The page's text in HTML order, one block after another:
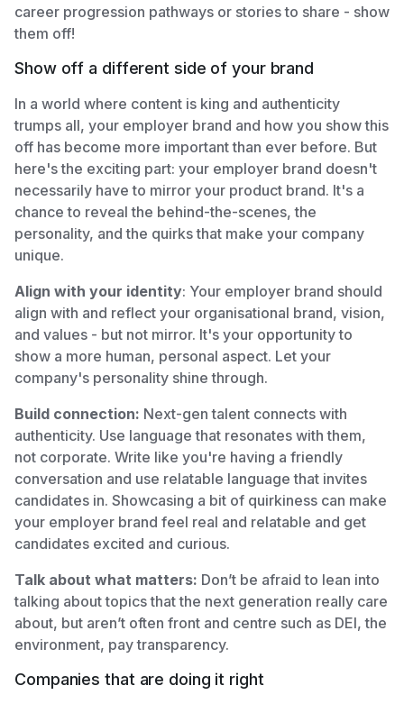
career progression pathways or stories to share - show
them off!
Show off a different side of your brand
In a world where content is king and authenticity
trumps all, your employer brand and how you show this
off has become more important than ever before. But
here's the exciting part: your employer brand doesn't
necessarily have to mirror your product brand. It's a
chance to reveal the behind-the-scenes, the
personality, and the quirks that make your company
unique.
Align with your identity: Your employer brand should
align with and reflect your organisational brand, vision,
and values - but not mirror. It's your opportunity to
show a more human, personal aspect. Let your
company's personality shine through.
Build connection: Next-gen talent connects with
authenticity. Use language that resonates with them,
not corporate. Write like you're having a friendly
conversation and use relatable language that invites
candidates in. Showcasing a bit of quirkiness can make
your employer brand feel real and relatable and get
candidates excited and curious.
Talk about what matters: Don’t be afraid to lean into
talking about topics that the next generation really care
about, but aren’t often front and centre such as DEI, the
environment, pay transparency.
Companies that are doing it right